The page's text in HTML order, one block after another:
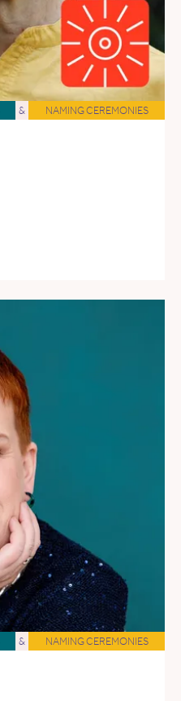
& NAMING CEREMONIES
& NAMING CEREMONIES